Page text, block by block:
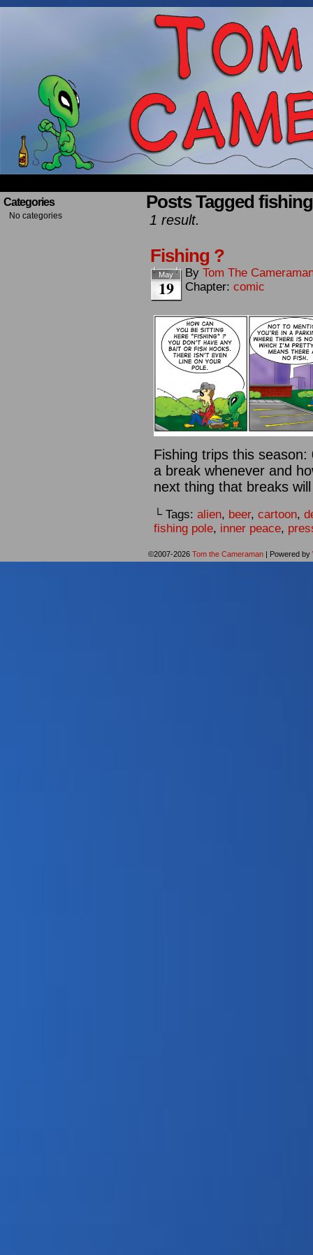
Categories
No categories
Posts Tagged
1 result.
Fishing ?
May
19
By Tom The
Chapter: comic
Fishing trips this
a break whenever and
next thing that breaks
└ Tags: alien, beer, cartoon,
fishing pole, inner peace,
©2007-2026 Tom the Cameraman Powered by